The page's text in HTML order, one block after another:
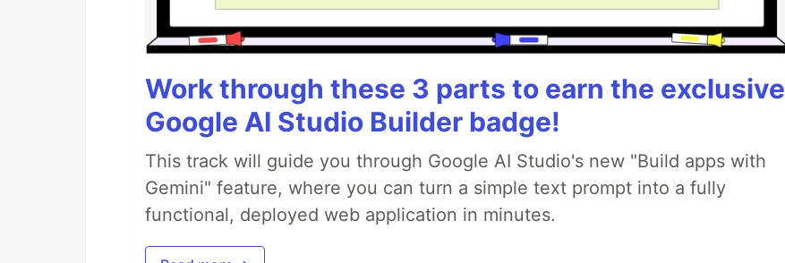
Work through these 3 parts to earn the exclusive
Google AI Studio Builder badge!
This track will guide you through Google AI Studio's new "Build apps with
Gemini" feature, where you can turn a simple text prompt into a fully
functional, deployed web application in minutes.